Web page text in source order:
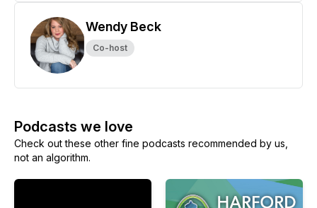
Wendy Beck
Co-host
Podcasts we love
Check out these other fine podcasts recommended by us,
not an algorithm.